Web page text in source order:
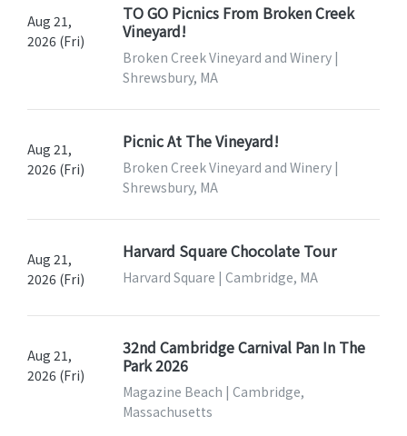
Aug 21,
2026 (Fri)
TO GO Picnics From Broken Creek
Vineyard!
Broken Creek Vineyard and Winery |
Shrewsbury, MA
Aug 21,
2026 (Fri)
Picnic At The Vineyard!
Broken Creek Vineyard and Winery |
Shrewsbury, MA
Aug 21,
2026 (Fri)
Harvard Square Chocolate Tour
Harvard Square | Cambridge, MA
Aug 21,
2026 (Fri)
32nd Cambridge Carnival Pan In The
Park 2026
Magazine Beach | Cambridge,
Massachusetts